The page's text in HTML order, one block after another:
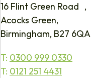
16 Flint Green Road ,
Acocks Green,
Birmingham, B27 6QA
T: 0300 999 0330
T: 0121 251 4431